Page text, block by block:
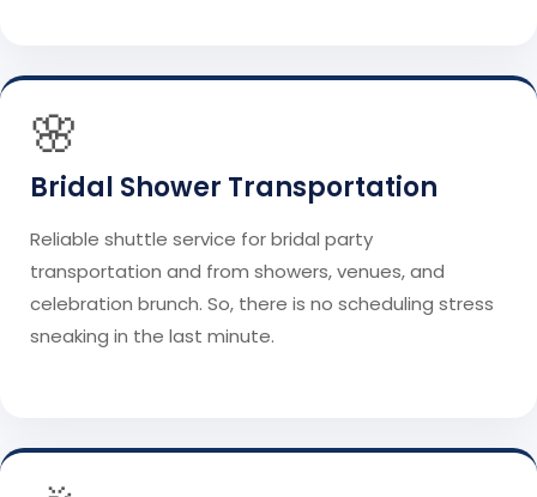
🌸
Bridal Shower Transportation
Reliable shuttle service for bridal party
transportation and from showers, venues, and
celebration brunch. So, there is no scheduling stress
sneaking in the last minute.